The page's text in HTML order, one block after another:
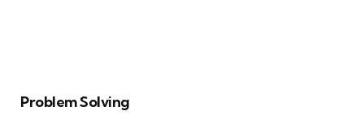
Problem Solving